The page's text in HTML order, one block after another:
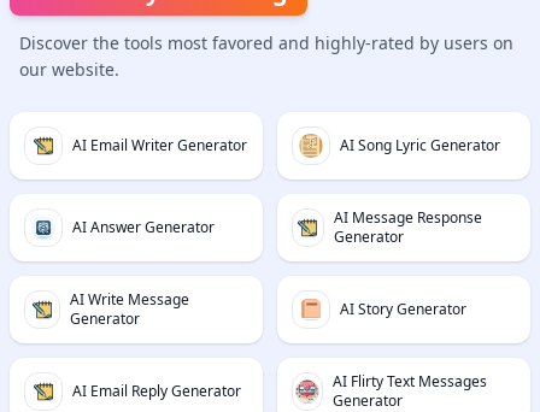
Discover the tools most favored and highly-rated by users on
our website.
AI Email Writer Generator AI Song Lyric Generator
AI Answer Generator
AI Message Response
Generator
AI Write Message
Generator
AI Story Generator
AI Email Reply Generator
AI Flirty Text Messages
Generator